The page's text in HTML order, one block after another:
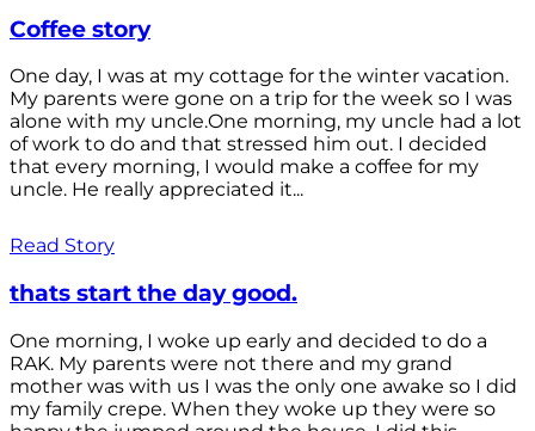
Coffee story
One day, I was at my cottage for the winter vacation.
My parents were gone on a trip for the week so I was
alone with my uncle.One morning, my uncle had a lot
of work to do and that stressed him out. I decided
that every morning, I would make a coffee for my
uncle. He really appreciated it...
Read Story
thats start the day good.
One morning, I woke up early and decided to do a
RAK. My parents were not there and my grand
mother was with us I was the only one awake so I did
my family crepe. When they woke up they were so